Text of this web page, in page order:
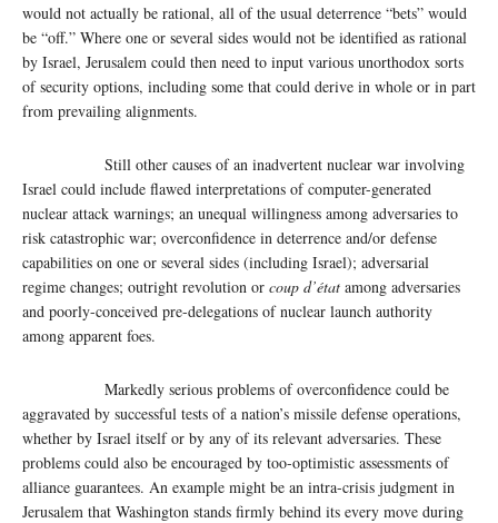
would not actually be rational, all of the usual deterrence “bets” would
be “off.” Where one or several sides would not be identified as rational
by Israel, Jerusalem could then need to input various unorthodox sorts
of security options, including some that could derive in whole or in part
from prevailing alignments.
Still other causes of an inadvertent nuclear war involving
Israel could include flawed interpretations of computer-generated
nuclear attack warnings; an unequal willingness among adversaries to
risk catastrophic war; overconfidence in deterrence and/or defense
capabilities on one or several sides (including Israel); adversarial
regime changes; outright revolution or coup d’état among adversaries
and poorly-conceived pre-delegations of nuclear launch authority
among apparent foes.
Markedly serious problems of overconfidence could be
aggravated by successful tests of a nation’s missile defense operations,
whether by Israel itself or by any of its relevant adversaries. These
problems could also be encouraged by too-optimistic assessments of
alliance guarantees. An example might be an intra-crisis judgment in
Jerusalem that Washington stands firmly behind its every move during